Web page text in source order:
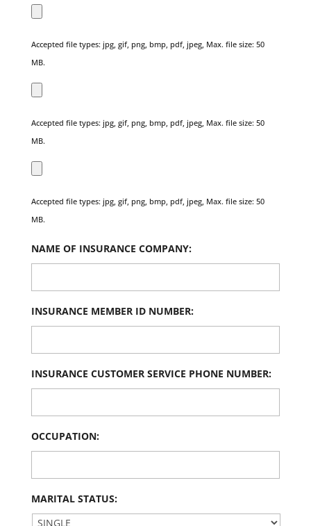
Accepted file types: jpg, gif, png, bmp, pdf, jpeg, Max. file size: 50
MB.
Accepted file types: jpg, gif, png, bmp, pdf, jpeg, Max. file size: 50
MB.
Accepted file types: jpg, gif, png, bmp, pdf, jpeg, Max. file size: 50
MB.
NAME OF INSURANCE COMPANY:
INSURANCE MEMBER ID NUMBER:
INSURANCE CUSTOMER SERVICE PHONE NUMBER:
OCCUPATION:
MARITAL STATUS: